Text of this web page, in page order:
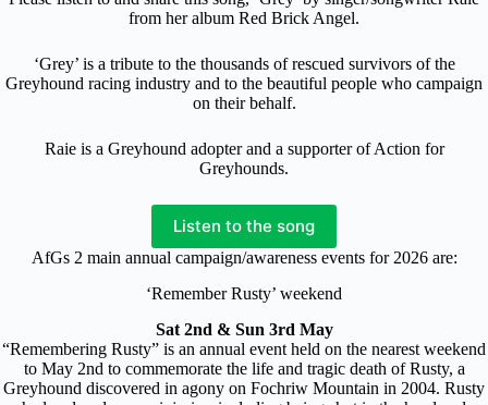
from her album Red Brick Angel.
‘Grey’ is a tribute to the thousands of rescued survivors of the
Greyhound racing industry and to the beautiful people who campaign
on their behalf.
Raie is a Greyhound adopter and a supporter of Action for
Greyhounds.
Listen to the song
AfGs 2 main annual campaign/awareness events for 2026 are:
‘Remember Rusty’ weekend
Sat 2nd & Sun 3rd May
“Remembering Rusty” is an annual event held on the nearest weekend
to May 2nd to commemorate the life and tragic death of Rusty, a
Greyhound discovered in agony on Fochriw Mountain in 2004. Rusty